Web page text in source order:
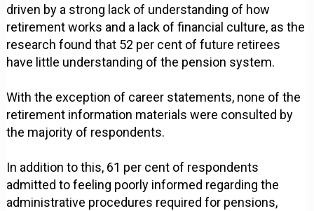
driven by a strong lack of understanding of how
retirement works and a lack of financial culture, as the
research found that 52 per cent of future retirees
have little understanding of the pension system.
With the exception of career statements, none of the
retirement information materials were consulted by
the majority of respondents.
In addition to this, 61 per cent of respondents
admitted to feeling poorly informed regarding the
administrative procedures required for pensions,